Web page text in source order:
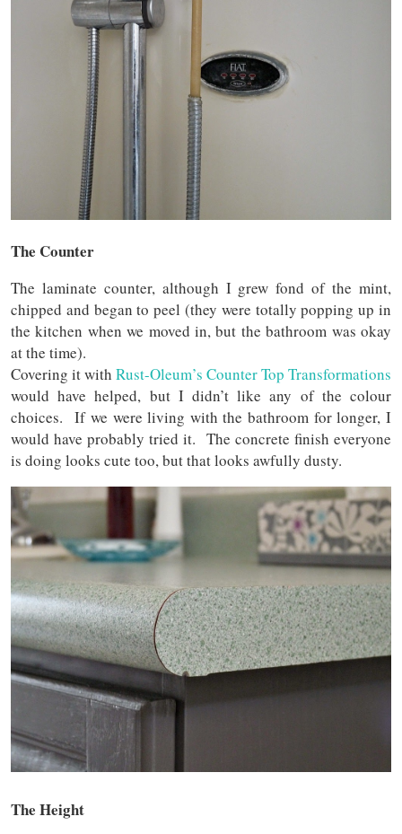
The Counter
The laminate counter, although I grew fond of the mint,
chipped and began to peel (they were totally popping up in
the kitchen when we moved in, but the bathroom was okay
at the time).
Covering it with Rust-Oleum’s Counter Top Transformations
would have helped, but I didn’t like any of the colour
choices. If we were living with the bathroom for longer, I
would have probably tried it. The concrete finish everyone
is doing looks cute too, but that looks awfully dusty.
The Height